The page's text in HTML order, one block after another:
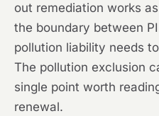
out remediation works
the boundary between
pollution liability needs
The pollution exclusion
single point worth
renewal.